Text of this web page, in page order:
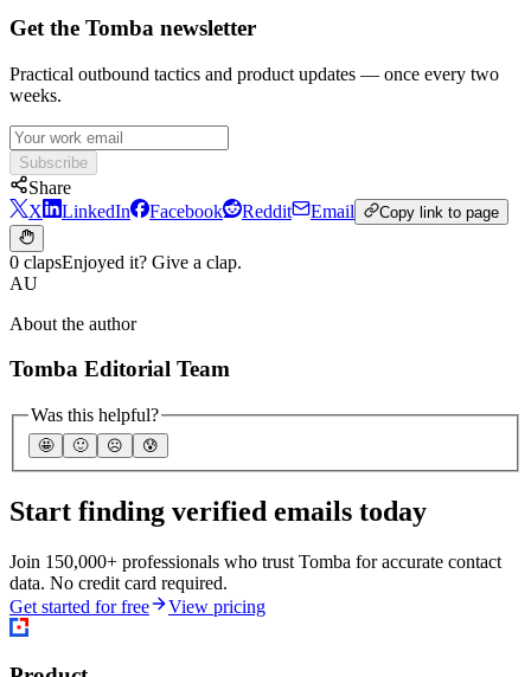
Get the Tomba newsletter
Practical outbound tactics and product updates — once every two
weeks.
Subscribe
Share
X
LinkedIn Facebook Reddit Email Copy link to page
0 clapsEnjoyed it? Give a clap.
AU
About the author
Tomba Editorial Team
Was this helpful?
🤩 🙂 ☹️ 😰
Start finding verified emails today
Join 150,000+ professionals who trust Tomba for accurate contact
data. No credit card required.
Get started for free
View pricing